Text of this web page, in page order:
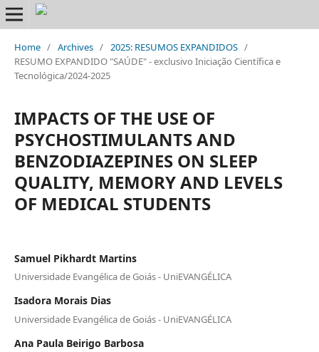
Home / Archives / 2025: RESUMOS EXPANDIDOS /
RESUMO EXPANDIDO "SAÚDE" - exclusivo Iniciação Científica e
Tecnológica/2024-2025
IMPACTS OF THE USE OF
PSYCHOSTIMULANTS AND
BENZODIAZEPINES ON SLEEP
QUALITY, MEMORY AND LEVELS
OF MEDICAL STUDENTS
Samuel Pikhardt Martins
Universidade Evangélica de Goiás - UniEVANGÉLICA
Isadora Morais Dias
Universidade Evangélica de Goiás - UniEVANGÉLICA
Ana Paula Beirigo Barbosa